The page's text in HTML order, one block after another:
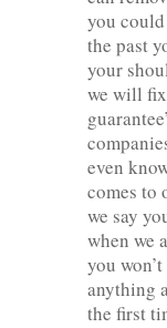
you could
the past
your
we will
even
comes to
we say
when we
you
anything
the first